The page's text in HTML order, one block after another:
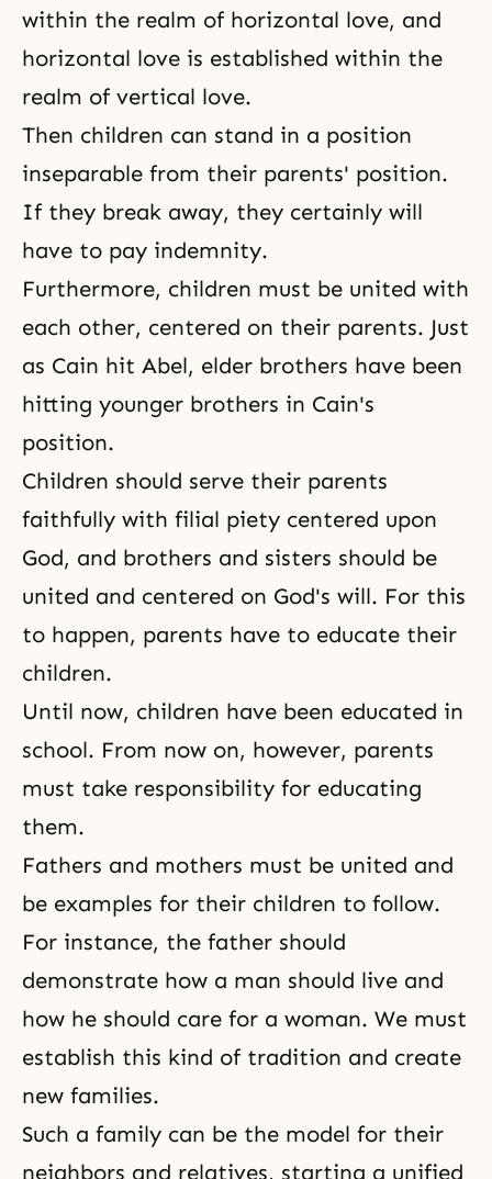
within the realm of horizontal love, and
horizontal love is established within the
realm of vertical love.
Then children can stand in a position
inseparable from their parents' position.
If they break away, they certainly will
have to pay indemnity.
Furthermore, children must be united with
each other, centered on their parents. Just
as Cain hit Abel, elder brothers have been
hitting younger brothers in Cain's
position.
Children should serve their parents
faithfully with filial piety centered upon
God, and brothers and sisters should be
united and centered on God's will. For this
to happen, parents have to educate their
children.
Until now, children have been educated in
school. From now on, however, parents
must take responsibility for educating
them.
Fathers and mothers must be united and
be examples for their children to follow.
For instance, the father should
demonstrate how a man should live and
how he should care for a woman. We must
establish this kind of tradition and create
new families.
Such a family can be the model for their
neighbors and relatives, starting a unified